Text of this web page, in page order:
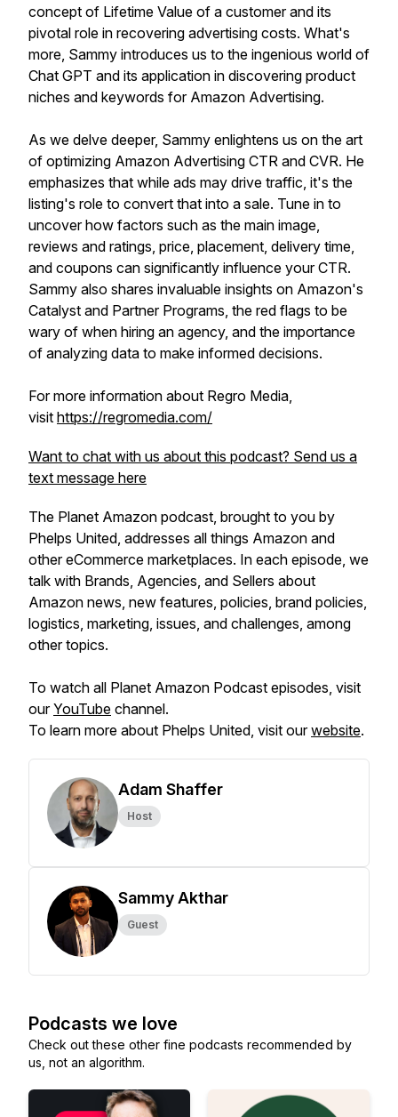
concept of Lifetime Value of a customer and its
pivotal role in recovering advertising costs. What's
more, Sammy introduces us to the ingenious world of
Chat GPT and its application in discovering product
niches and keywords for Amazon Advertising.
As we delve deeper, Sammy enlightens us on the art
of optimizing Amazon Advertising CTR and CVR. He
emphasizes that while ads may drive traffic, it's the
listing's role to convert that into a sale. Tune in to
uncover how factors such as the main image,
reviews and ratings, price, placement, delivery time,
and coupons can significantly influence your CTR.
Sammy also shares invaluable insights on Amazon's
Catalyst and Partner Programs, the red flags to be
wary of when hiring an agency, and the importance
of analyzing data to make informed decisions.
For more information about Regro Media,
visit https://regromedia.com/
Want to chat with us about this podcast? Send us a
text message here
The Planet Amazon podcast, brought to you by
Phelps United, addresses all things Amazon and
other eCommerce marketplaces. In each episode, we
talk with Brands, Agencies, and Sellers about
Amazon news, new features, policies, brand policies,
logistics, marketing, issues, and challenges, among
other topics.
To watch all Planet Amazon Podcast episodes, visit
ourYouTube channel.
To learn more about Phelps United, visit ourwebsite.
Adam Shaffer
Host
Sammy Akthar
Guest
Podcasts we love
Check out these other fine podcasts recommended by
us, not an algorithm.